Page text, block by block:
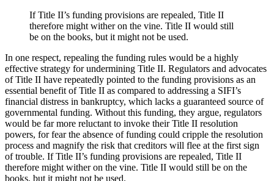
If Title II’s funding provisions are repealed, Title II
therefore might wither on the vine. Title II would still
be on the books, but it might not be used.
In one respect, repealing the funding rules would be a highly
effective strategy for undermining Title II. Regulators and advocates
of Title II have repeatedly pointed to the funding provisions as an
essential benefit of Title II as compared to addressing a SIFI’s
financial distress in bankruptcy, which lacks a guaranteed source of
governmental funding. Without this funding, they argue, regulators
would be far more reluctant to invoke their Title II resolution
powers, for fear the absence of funding could cripple the resolution
process and magnify the risk that creditors will flee at the first sign
of trouble. If Title II’s funding provisions are repealed, Title II
therefore might wither on the vine. Title II would still be on the
books, but it might not be used.